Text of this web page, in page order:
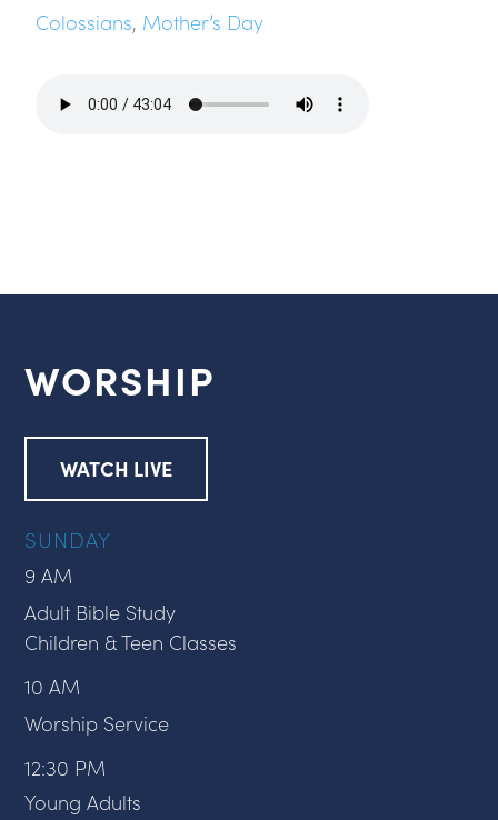
Colossians, Mother’s Day
WORSHIP
WATCH LIVE
SUNDAY
9 AM
Adult Bible Study
Children & Teen Classes
10 AM
Worship Service
12:30 PM
Young Adults